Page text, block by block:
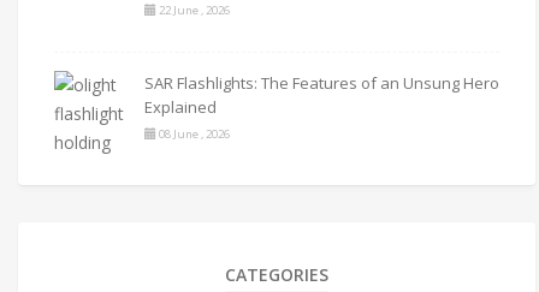
22 June , 2026
SAR Flashlights: The Features of an Unsung Hero
Explained
08 June , 2026
CATEGORIES